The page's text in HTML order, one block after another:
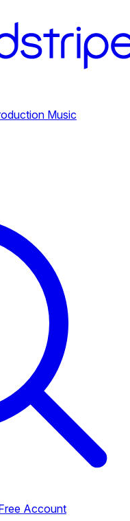
Music
Account